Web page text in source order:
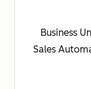
Business
Sales